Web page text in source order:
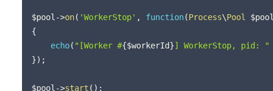
$pool ->on( 'WorkerStop' , function(Process\Pool $pool
{
echo( "[Worker #{$workerId}] WorkerStop, pid: "
}) ;
$pool ->start ( ) ;